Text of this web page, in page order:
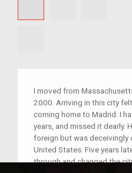
I moved from
2000. Arriving in this city
coming home to Madrid. I
years, and missed it dearly.
foreign but was deceivingly
United States. Five years
through and changed the